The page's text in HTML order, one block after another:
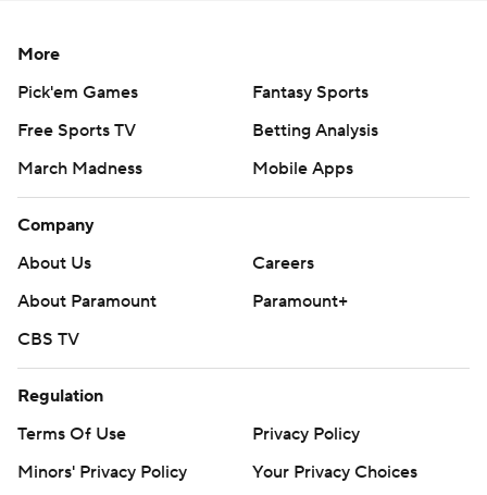
updated on Aug. 30, 2025 to correct that Dowell
Loggains is head coach for Appalachian State.
Copyright 2026 STATS LLC and Associated Press. Any
commercial use or distribution without the express
strictly prohibited.
More
Pick'em Games
Fantasy Sports
Free Sports TV
Betting Analysis
March Madness
Mobile Apps
Company
About Us
Careers
About Paramount
Paramount+
CBS TV
Regulation
Terms Of Use
Privacy Policy
Minors' Privacy Policy
Your Privacy Choices